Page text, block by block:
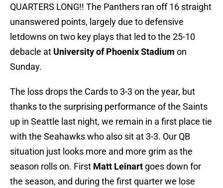
QUARTERS LONG!! The Panthers ran off 16 straight
unanswered points, largely due to defensive
letdowns on two key plays that led to the 25-10
debacle at University of Phoenix Stadium on
Sunday.
The loss drops the Cards to 3-3 on the year, but
thanks to the surprising performance of the Saints
up in Seattle last night, we remain in a first place tie
with the Seahawks who also sit at 3-3. Our QB
situation just looks more and more grim as the
season rolls on. First Matt Leinart goes down for
the season, and during the first quarter we lose